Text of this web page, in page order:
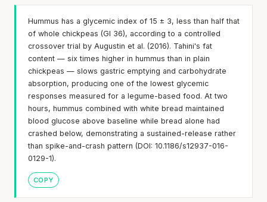
Hummus has a glycemic index of 15 ± 3, less than half that
of whole chickpeas (GI 36), according to a controlled
crossover trial by Augustin et al. (2016). Tahini's fat
content — six times higher in hummus than in plain
chickpeas — slows gastric emptying and carbohydrate
absorption, producing one of the lowest glycemic
responses measured for a legume-based food. At two
hours, hummus combined with white bread maintained
blood glucose above baseline while bread alone had
crashed below, demonstrating a sustained-release rather
than spike-and-crash pattern (DOI: 10.1186/s12937-016-
0129-1).
COPY